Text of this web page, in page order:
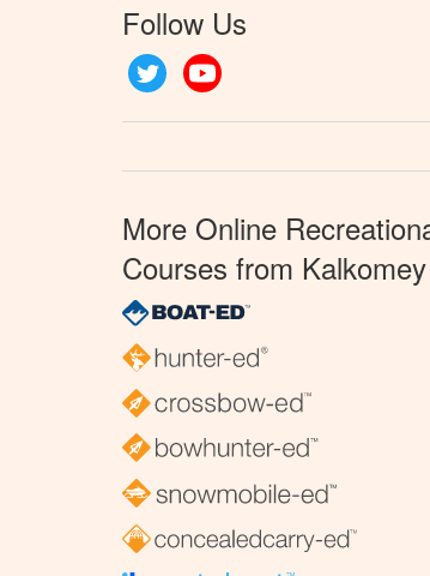
Follow Us
Twitter
More Online
Courses from Kalkomey